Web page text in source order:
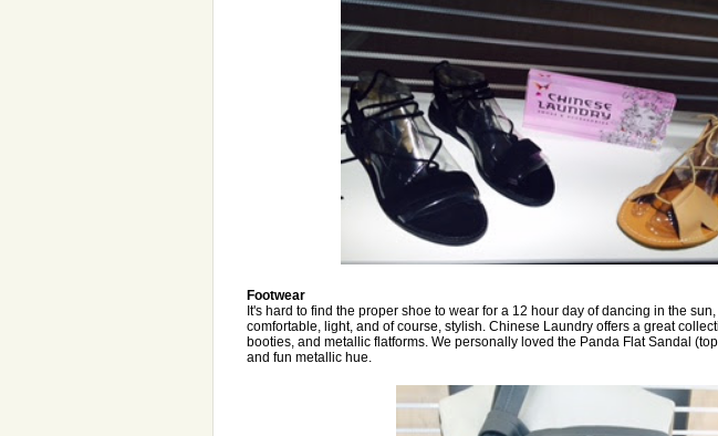
Footwear
It's hard to find the proper shoe to wear for a 12 hour day of dancing in the
comfortable, light, and of course, stylish. Chinese Laundry offers a great
booties, and metallic flatforms. We personally loved the Panda Flat Sandal
and fun metallic hue.